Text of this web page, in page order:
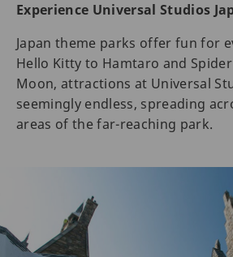
Experience Universal Studios
Japan theme parks offer fun for
Hello Kitty to Hamtaro and
Moon, attractions at Universal
seemingly endless, spreading
areas of the far-reaching park.